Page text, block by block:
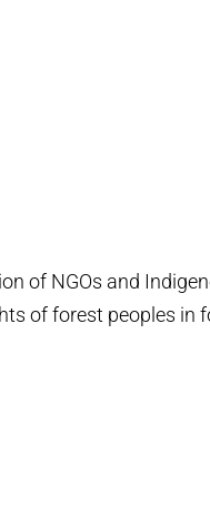
of NGOs and
of forest peoples in